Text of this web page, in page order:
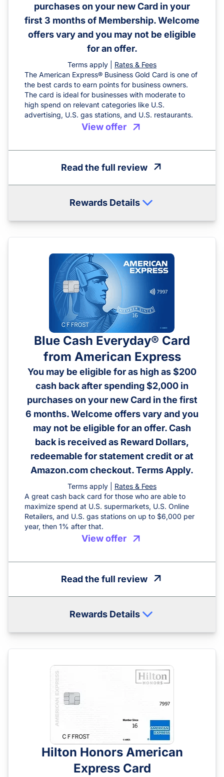
purchases on your new Card in your
first 3 months of Membership. Welcome
offers vary and you may not be eligible
for an offer.
Terms apply |
Rates & Fees
The American Express® Business Gold Card is one of
the best cards to earn points for business owners.
The card is ideal for businesses with moderate to
high spend on relevant categories like U.S.
advertising, U.S. gas stations, and U.S. restaurants.
View offer
Rewards Details
Read the full review
Blue Cash Everyday® Card
from American Express
You may be eligible for as high as $200
cash back after spending $2,000 in
purchases on your new Card in the first
6 months. Welcome offers vary and you
may not be eligible for an offer. Cash
back is received as Reward Dollars,
redeemable for statement credit or at
Amazon.com checkout. Terms Apply.
Terms apply |
Rates & Fees
A great cash back card for those who are able to
maximize spend at U.S. supermarkets, U.S. Online
Retailers, and U.S. gas stations on up to $6,000 per
year, then 1% after that.
View offer
Rewards Details
Read the full review
Hilton Honors American
Express Card